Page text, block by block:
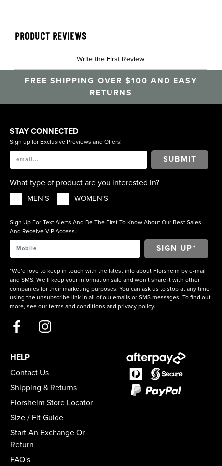
PRODUCT REVIEWS
Write the First Review
FREE SHIPPING OVER $100 AND EASY
RETURNS
STAY CONNECTED
Sign up for Exclusive Previews and Offers!
SUBMIT
What type of product are you interested in?
MEN'S WOMEN'S
Sign Up For Text Alerts And Be The First To Know About Our Best Sales
And Receive VIP Access.
*We’d love to keep in touch with the latest info about Florsheim by e-mail
and SMS. We’ll keep your information safe and won’t share it with other
companies for their marketing purposes. You can ask us to stop at any time
using the unsubscribe link in all of our emails or SMS messages. To find out
more, see our terms and conditions and privacy policy.
HELP
Contact Us
Shipping & Returns
Florsheim Store Locator
Size / Fit Guide
Start An Exchange Or
Return
FAQ's